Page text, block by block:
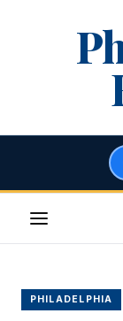
Menu
PHILADELPHIA